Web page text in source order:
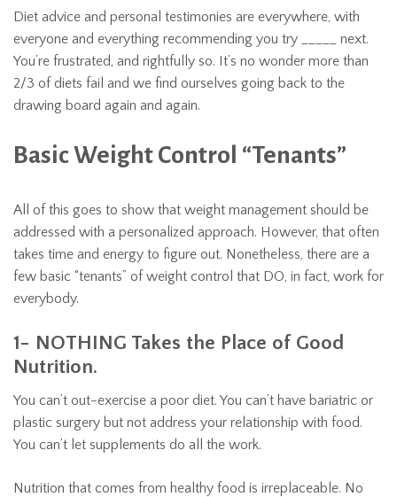
Diet advice and personal testimonies are everywhere, with
everyone and everything recommending you try _____ next.
You’re frustrated, and rightfully so. It’s no wonder more than
2/3 of diets fail and we find ourselves going back to the
drawing board again and again.
Basic Weight Control “Tenants”
All of this goes to show that weight management should be
addressed with a personalized approach. However, that often
takes time and energy to figure out. Nonetheless, there are a
few basic “tenants” of weight control that DO, in fact, work for
everybody.
1- NOTHING Takes the Place of Good
Nutrition.
You can’t out-exercise a poor diet. You can’t have bariatric or
plastic surgery but not address your relationship with food.
You can’t let supplements do all the work.
Nutrition that comes from healthy food is irreplaceable. No